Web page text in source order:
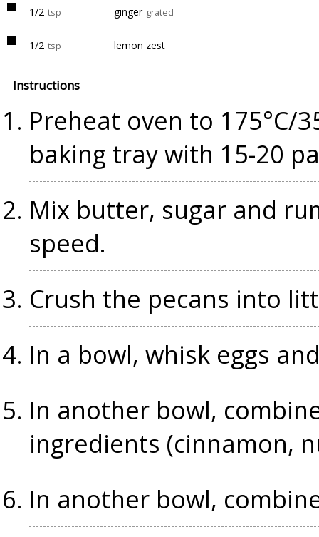
1/2 tsp ginger grated
1/2 tsp lemon zest
Instructions
Preheat oven to 175°C/
baking tray with 15-20
Mix butter, sugar and
speed.
Crush the pecans into
In a bowl, whisk eggs
In another bowl,
ingredients (cinnamon,
In another bowl,